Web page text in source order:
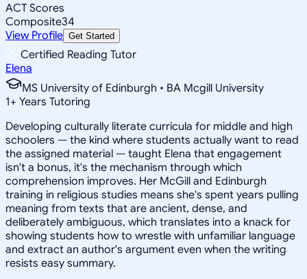
ACT Scores
Composite34
View Profile Get Started
Certified Reading Tutor
Elena
MS University of Edinburgh • BA Mcgill University
1+ Years Tutoring
Developing culturally literate curricula for middle and high
schoolers — the kind where students actually want to read
the assigned material — taught Elena that engagement
isn't a bonus, it's the mechanism through which
comprehension improves. Her McGill and Edinburgh
training in religious studies means she's spent years pulling
meaning from texts that are ancient, dense, and
deliberately ambiguous, which translates into a knack for
showing students how to wrestle with unfamiliar language
and extract an author's argument even when the writing
resists easy summary.